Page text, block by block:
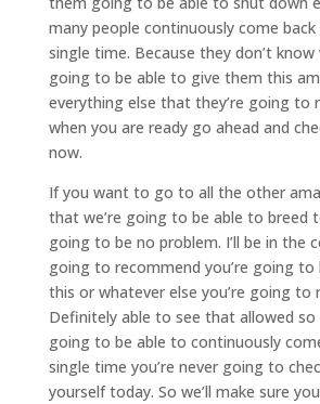
many people continuously come
single time. Because they don’t know
going to be able to give them this
everything else that they’re going to
when you are ready go ahead and
now.
If you want to go to all the other
that we’re going to be able to breed
going to be no problem. I’ll be in the
going to recommend you’re going
this or whatever else you’re going to
Definitely able to see that allowed so
going to be able to continuously
single time you’re never going to
yourself today. So we’ll make sure